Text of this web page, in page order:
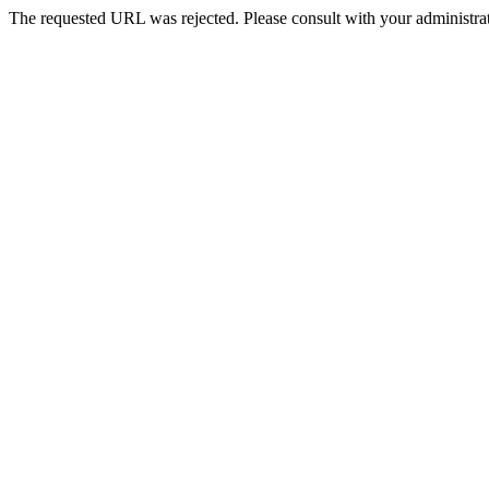
The requested URL was rejected. Please consult with your